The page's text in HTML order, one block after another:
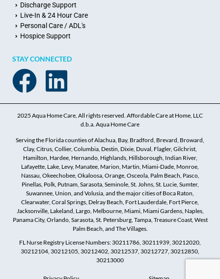
Discharge Support
Live-In & 24 Hour Care
Personal Care / ADL's
Hospice Support
STAY CONNECTED
2025 Aqua Home Care, All rights reserved. Affordable Care at Home, LLC
d.b.a. Aqua Home Care
Serving the Florida counties of Alachua, Bay, Bradford, Brevard, Broward,
Clay, Citrus, Collier, Columbia, Destin, Dixie, Duval, Flagler, Gilchrist,
Hamilton, Hardee, Hernando, Highlands, Hillsborough, Indian River,
Lafayette, Lake, Levy, Manatee, Marion, Martin, Miami-Dade, Monroe,
Nassau, Okeechobee, Okaloosa, Orange, Osceola, Palm Beach, Pasco,
Pinellas, Polk, Putnam, Sarasota, Seminole, St. Johns, St. Lucie, Sumter,
Suwannee, Union, and Volusia, and the major cities of Boca Raton,
Clearwater, Coral Springs, Delray Beach, Fort Lauderdale, Fort Pierce,
Jacksonville, Lakeland, Largo, Melbourne, Miami, Miami Gardens, Naples,
Panama City, Orlando, Sarasota, St. Petersburg, Tampa, Treasure Coast, West
Palm Beach, and The Villages.
FL Nurse Registry License Numbers: 30211786, 30211939, 30212020,
30212104, 30212105, 30212402, 30212537, 30212727, 30212850,
30213000